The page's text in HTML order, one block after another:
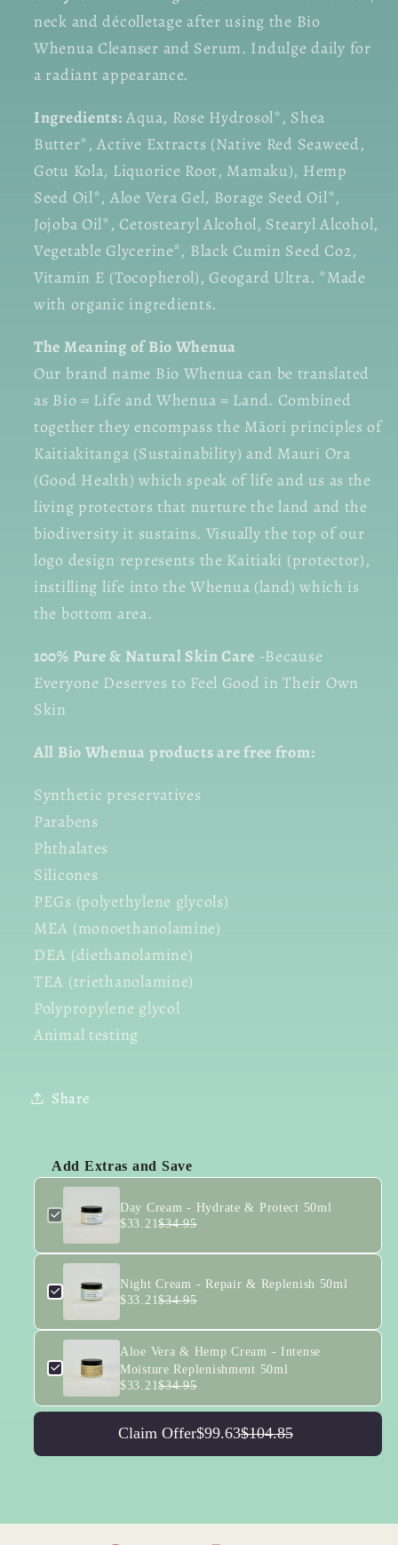
neck and décolletage after using the Bio
Whenua Cleanser and Serum. Indulge daily for
a radiant appearance.
Ingredients: Aqua, Rose Hydrosol*, Shea
Butter*, Active Extracts (Native Red Seaweed,
Gotu Kola, Liquorice Root, Mamaku), Hemp
Seed Oil*, Aloe Vera Gel, Borage Seed Oil*,
Jojoba Oil*, Cetostearyl Alcohol, Stearyl Alcohol,
Vegetable Glycerine*, Black Cumin Seed Co2,
Vitamin E (Tocopherol), Geogard Ultra. *Made
with organic ingredients.
The Meaning of Bio Whenua
Our brand name Bio Whenua can be translated
as Bio = Life and Whenua = Land. Combined
together they encompass the Māori principles of
Kaitiakitanga (Sustainability) and Mauri Ora
(Good Health) which speak of life and us as the
living protectors that nurture the land and the
biodiversity it sustains. Visually the top of our
logo design represents the Kaitiaki (protector),
instilling life into the Whenua (land) which is
the bottom area.
100% Pure & Natural Skin Care -Because
Everyone Deserves to Feel Good in Their Own
Skin
All Bio Whenua products are free from:
Synthetic preservatives
Parabens
Phthalates
Silicones
PEGs (polyethylene glycols)
MEA (monoethanolamine)
DEA (diethanolamine)
TEA (triethanolamine)
Polypropylene glycol
Animal testing
Share
Add Extras and Save
Day Cream - Hydrate & Protect 50ml
$33.21$34.95
Night Cream - Repair & Replenish 50ml
$33.21$34.95
Aloe Vera & Hemp Cream - Intense
Moisture Replenishment 50ml
$33.21$34.95
Claim Offer$99.63$104.85